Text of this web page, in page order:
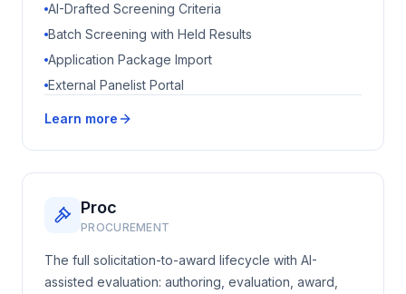
AI-Drafted Screening Criteria
Batch Screening with Held Results
Application Package Import
External Panelist Portal
Learn more
Proc
PROCUREMENT
The full solicitation-to-award lifecycle with AI-
assisted evaluation: authoring, evaluation, award,